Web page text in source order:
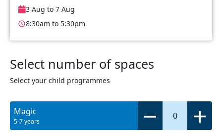
3 Aug to 7 Aug
8:30am to 5:30pm
Select number of spaces
Select your child programmes
Magic
5-7 years
0